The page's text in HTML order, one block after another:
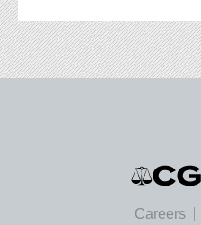
Careers